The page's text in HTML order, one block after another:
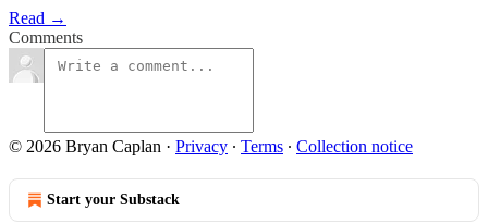
Read →
Comments
© 2026 Bryan Caplan · Privacy ∙ Terms ∙ Collection notice
Start your Substack